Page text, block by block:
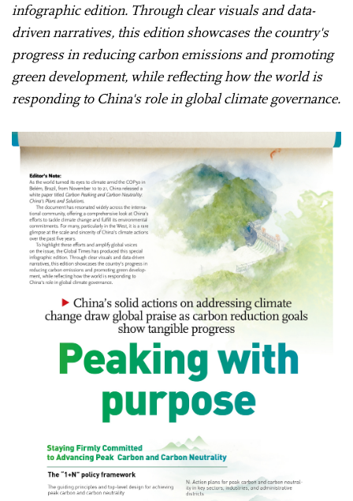
infographic edition. Through clear visuals and data-
driven narratives, this edition showcases the country's
progress in reducing carbon emissions and promoting
green development, while reflecting how the world is
responding to China's role in global climate governance.